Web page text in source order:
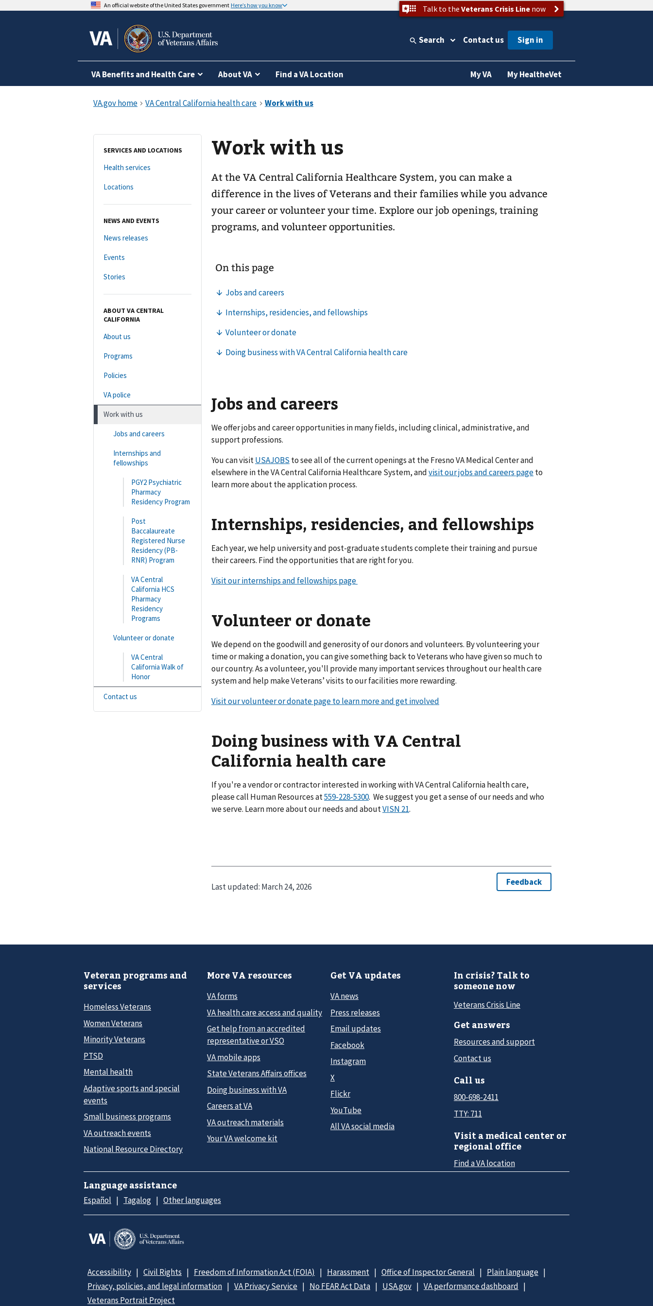
An official website of the United States government Here’s how you know Talk to the Veterans Crisis Linenow
Search Contact us
VA Benefits and Health Care About VA Find a VA Location My VA My HealtheVet
SERVICES AND LOCATIONS
Health services
Locations
NEWS AND EVENTS
News releases
Events
Stories
ABOUT VA CENTRAL
CALIFORNIA
About us
Programs
Policies
VA police
Work with us
Jobs and careers
Internships and
fellowships
PGY2 Psychiatric
Pharmacy
Residency Program
Post
Baccalaureate
Registered Nurse
Residency (PB-
RNR) Program
VA Central
California HCS
Pharmacy
Residency
Programs
Volunteer or donate
VA Central
California Walk of
Honor
Contact us
Work with us
At the VA Central California Healthcare System, you can make a
difference in the lives of Veterans and their families while you advance
your career or volunteer your time. Explore our job openings, training
programs, and volunteer opportunities.
Jobs and careers
We offer jobs and career opportunities in many fields, including clinical, administrative, and
support professions.
You can visitUSAJOBS to see all of the current openings at the Fresno VA Medical Center and
elsewhere in the VA Central California Healthcare System, andvisit our jobs and careers pageto
learn more about the application process.
Internships, residencies, and fellowships
Each year, we help university and post-graduate students complete their training and pursue
their careers. Find the opportunities that are right for you.
Visit our internships and fellowships page
Volunteer or donate
We depend on the goodwill and generosity of our donors and volunteers. By volunteering your
time or making a donation, you can give something back to Veterans who have given so much to
our country. As a volunteer, you'll provide many important services throughout our health care
system and help make Veterans’ visits to our facilities more rewarding.
Visit our volunteer or donate page to learn more and get involved
Doing business with VA Central
California health care
If you're a vendor or contractor interested in working with VA Central California health care,
please call Human Resources at559-228-5300. We suggest you get a sense of our needs and who
we serve. Learn more about our needs and aboutVISN 21.
Last updated: March 24, 2026
Veteran programs and
services
Homeless Veterans
Women Veterans
Minority Veterans
PTSD
Mental health
Adaptive sports and special
events
Small business programs
VA outreach events
National Resource Directory
More VA resources
VA forms
VA health care access and quality
Get help from an accredited
representative or VSO
VA mobile apps
State Veterans Affairs offices
Doing business with VA
Careers at VA
VA outreach materials
Your VA welcome kit
Get VA updates
VA news
Press releases
Email updates
Facebook
Instagram
X
Flickr
YouTube
All VA social media
In crisis? Talk to
someone now
Veterans Crisis Line
Get answers
Resources and support
Contact us
Call us
800-698-2411
TTY: 711
Visit a medical center or
regional office
Find a VA location
Language assistance
Español Tagalog Other languages
Accessibility Civil Rights Freedom of Information Act (FOIA) Harassment Office of Inspector General
Plain language
Privacy, policies, and legal information
VA Privacy Service No FEAR Act Data USA.gov
VA performance dashboard
Veterans Portrait Project